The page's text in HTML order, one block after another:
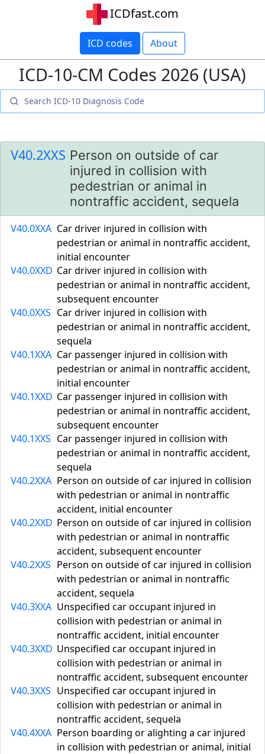
ICDfast.com
ICD codes About
ICD-10-CM Codes 2026 (USA)
V40.2XXS Person on outside of car
injured in collision with
pedestrian or animal in
nontraffic accident, sequela
V40.0XXA Car driver injured in collision with
pedestrian or animal in nontraffic accident,
initial encounter
V40.0XXD Car driver injured in collision with
pedestrian or animal in nontraffic accident,
subsequent encounter
V40.0XXS Car driver injured in collision with
pedestrian or animal in nontraffic accident,
sequela
V40.1XXA Car passenger injured in collision with
pedestrian or animal in nontraffic accident,
initial encounter
V40.1XXD Car passenger injured in collision with
pedestrian or animal in nontraffic accident,
subsequent encounter
V40.1XXS Car passenger injured in collision with
pedestrian or animal in nontraffic accident,
sequela
V40.2XXA Person on outside of car injured in collision
with pedestrian or animal in nontraffic
accident, initial encounter
V40.2XXD Person on outside of car injured in collision
with pedestrian or animal in nontraffic
accident, subsequent encounter
V40.2XXS Person on outside of car injured in collision
with pedestrian or animal in nontraffic
accident, sequela
V40.3XXA Unspecified car occupant injured in
collision with pedestrian or animal in
nontraffic accident, initial encounter
V40.3XXD Unspecified car occupant injured in
collision with pedestrian or animal in
nontraffic accident, subsequent encounter
V40.3XXS Unspecified car occupant injured in
collision with pedestrian or animal in
nontraffic accident, sequela
V40.4XXA Person boarding or alighting a car injured
in collision with pedestrian or animal, initial